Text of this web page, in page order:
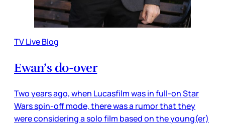
TV Live Blog
Ewan’s do-over
Two years ago, when Lucasfilm was in full-on Star
Wars spin-off mode, there was a rumor that they
were considering a solo film based on the young(er)